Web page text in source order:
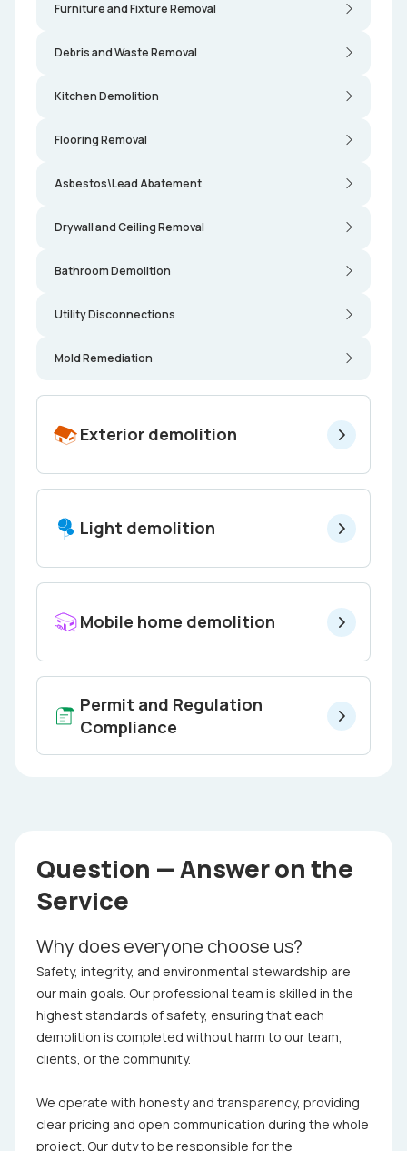
Furniture and Fixture Removal
Debris and Waste Removal
Kitchen Demolition
Flooring Removal
Asbestos\Lead Abatement
Drywall and Ceiling Removal
Bathroom Demolition
Utility Disconnections
Mold Remediation
Exterior demolition
Light demolition
Mobile home demolition
Permit and Regulation
Compliance
Question — Answer on the
Service
Why does everyone choose us?
Safety, integrity, and environmental stewardship are
our main goals. Our professional team is skilled in the
highest standards of safety, ensuring that each
demolition is completed without harm to our team,
clients, or the community.
We operate with honesty and transparency, providing
clear pricing and open communication during the whole
project. Our duty to be responsible for the